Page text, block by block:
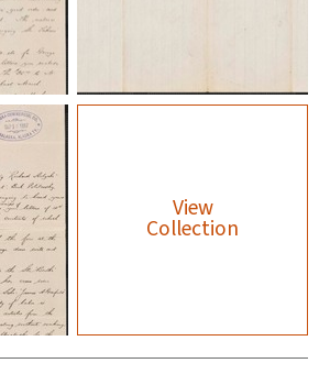
View
Collection